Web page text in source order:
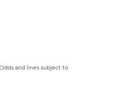
Mensah
and lines subject to